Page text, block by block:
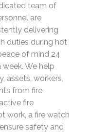
team of
are
delivering
duties during hot
of mind 24
week. We help
assets, workers,
from fire
fire
work, a fire watch
safety and